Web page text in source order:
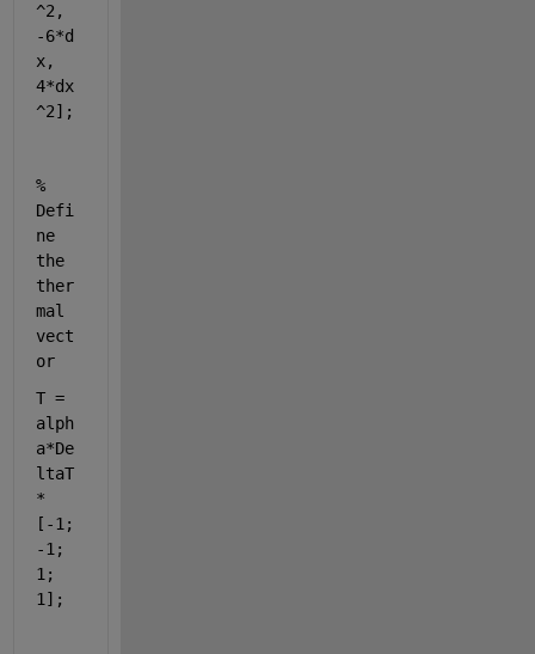
^2,
-6*d
x,
4*dx
^2];
%
Defi
ne
the
ther
mal
vect
or
T =
alph
a*De
ltaT
*
[-1;
-1;
1;
1];